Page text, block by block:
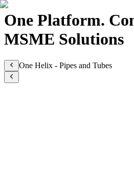
One Platform.
MSME Solutions
One Helix - Pipes and Tubes